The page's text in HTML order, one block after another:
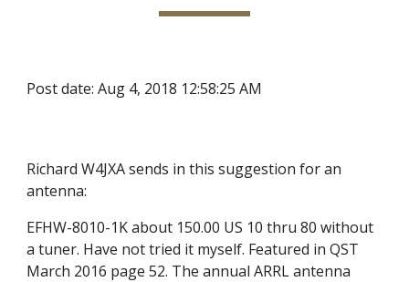
Post date: Aug 4, 2018 12:58:25 AM
Richard W4JXA sends in this suggestion for an
antenna:
EFHW-8010-1K about 150.00 US 10 thru 80 without
a tuner. Have not tried it myself. Featured in QST
March 2016 page 52. The annual ARRL antenna